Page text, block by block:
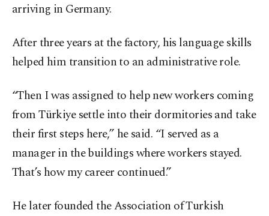
arriving in Germany.
After three years at the factory, his language skills
helped him transition to an administrative role.
“Then I was assigned to help new workers coming
from Türkiye settle into their dormitories and take
their first steps here,” he said. “I served as a
manager in the buildings where workers stayed.
That’s how my career continued.”
He later founded the Association of Turkish